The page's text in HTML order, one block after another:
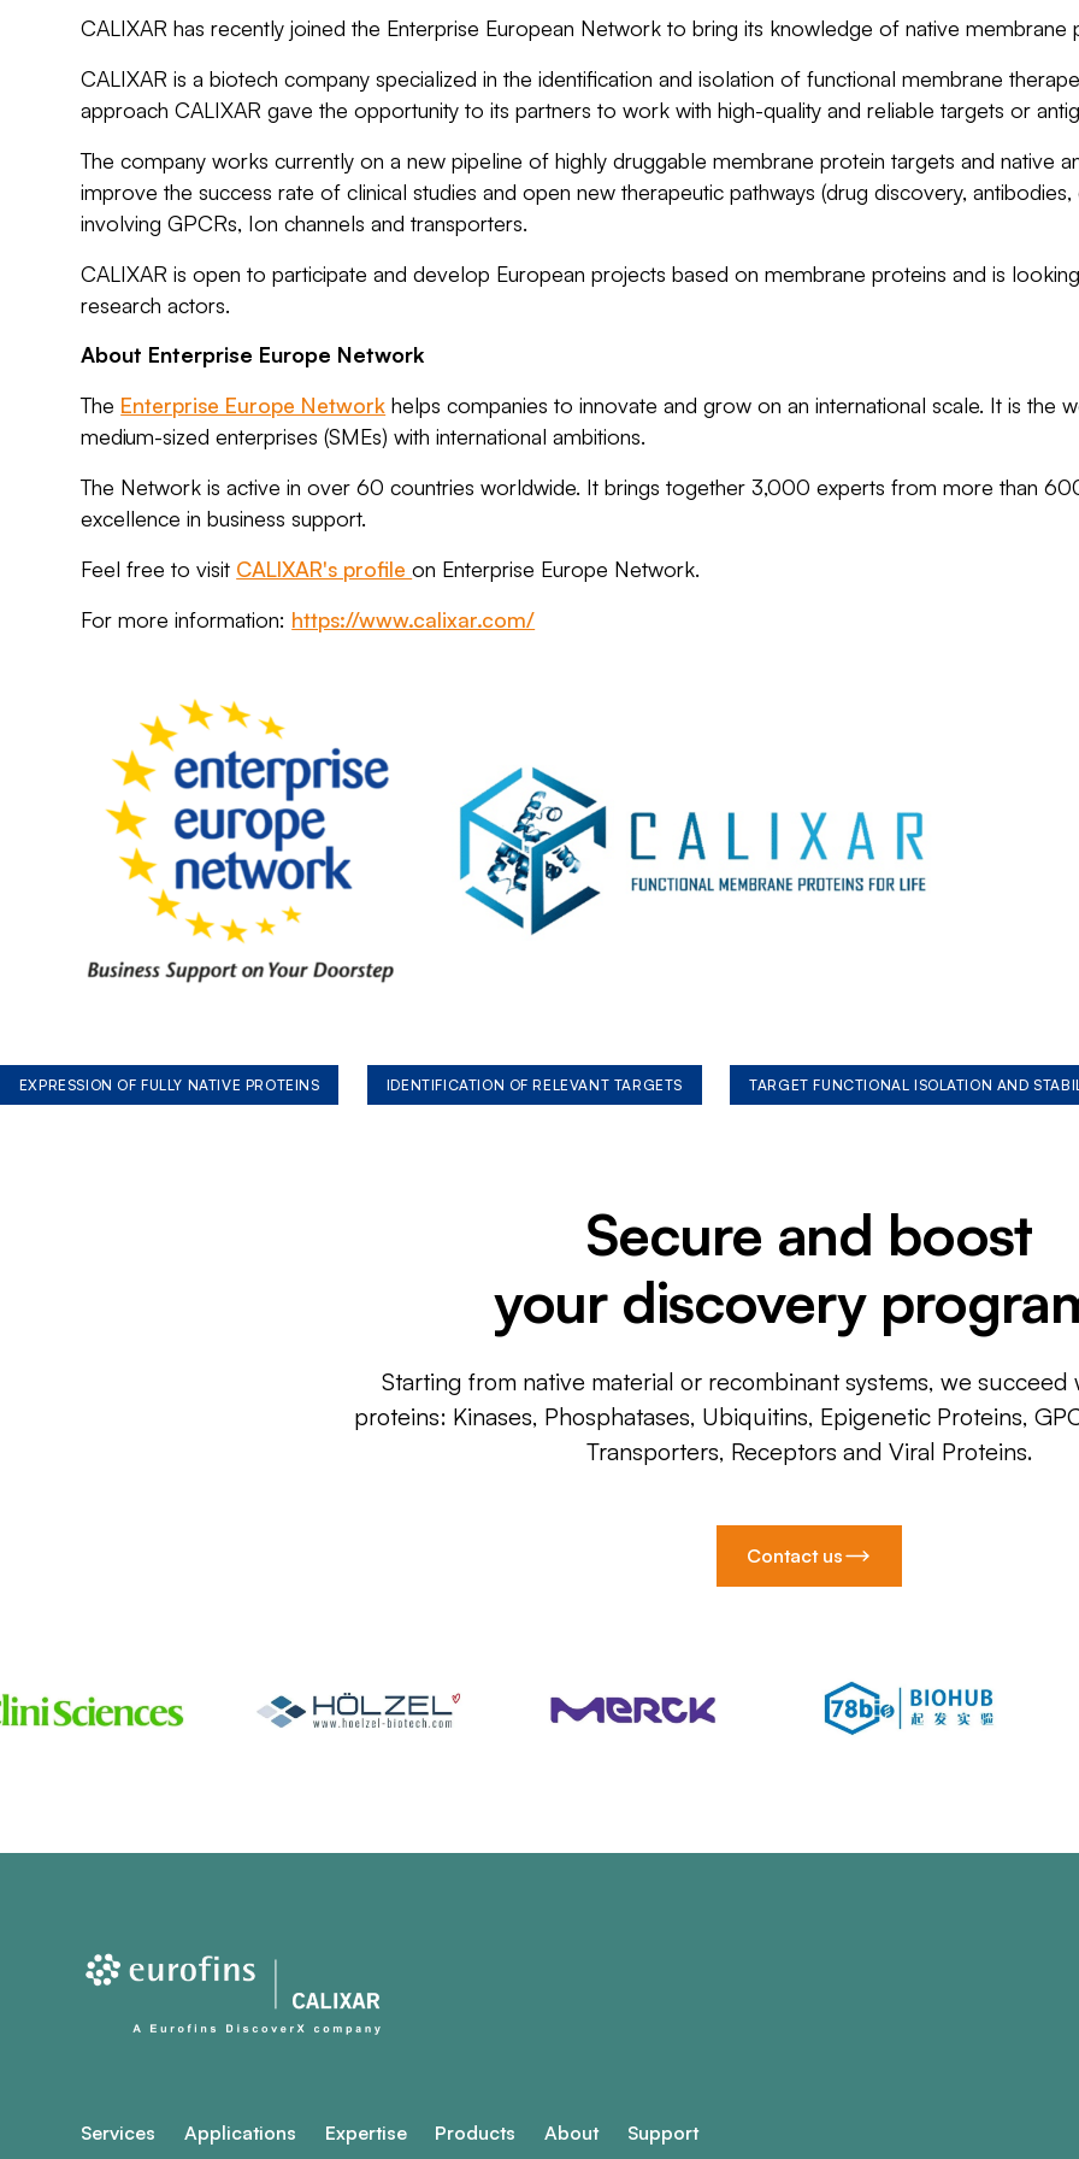
CALIXAR has recently joined the Enterprise European Network to bring its knowledge of native membrane
CALIXAR is a biotech company specialized in the identification and isolation of functional membrane
approach CALIXAR gave the opportunity to its partners to work with high-quality and reliable targets or
The company works currently on a new pipeline of highly druggable membrane protein targets and native
improve the success rate of clinical studies and open new therapeutic pathways (drug discovery,
involving GPCRs, Ion channels and transporters.
CALIXAR is open to participate and develop European projects based on membrane proteins and is
research actors.
About Enterprise Europe Network
The Enterprise Europe Network helps companies to innovate and grow on an international scale. It is the
medium-sized enterprises (SMEs) with international ambitions.
The Network is active in over 60 countries worldwide. It brings together 3,000 experts from more than
excellence in business support.
Feel free to visit CALIXAR's profileon Enterprise Europe Network.
For more information: https://www.calixar.com/
EXPRESSION OF FULLY NATIVE PROTEINS IDENTIFICATION OF RELEVANT TARGETS TARGET FUNCTIONAL ISOLATION AND
Secure and boost
your discovery
Starting from native material or recombinant systems, we succeed
proteins: Kinases, Phosphatases, Ubiquitins, Epigenetic Proteins,
Transporters, Receptors and Viral Proteins.
Contact us
Services Applications Expertise Products About Support